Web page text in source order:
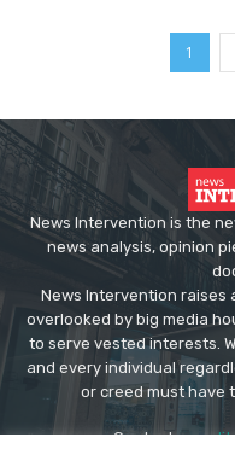
1
News Intervention is the
news analysis, opinion
News Intervention raises
overlooked by big media
to serve vested interests.
and every individual
or creed must have
Contact us: